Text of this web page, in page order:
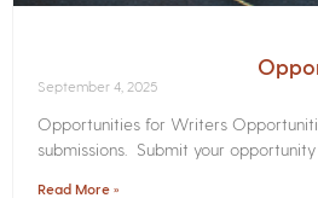
September 4, 2025
Opportunities for Writers
submissions. Submit your
Read More »